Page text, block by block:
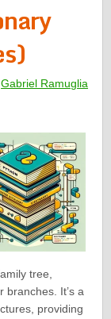
Gabriel Ramuglia
tree,
branches. It’s a
providing